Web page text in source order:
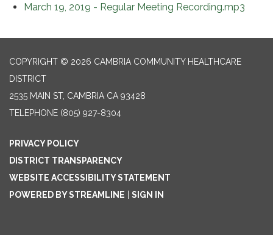
March 19, 2019 - Regular Meeting Recording.mp3
COPYRIGHT © 2026 CAMBRIA COMMUNITY HEALTHCARE
DISTRICT
2535 MAIN ST, CAMBRIA CA 93428
TELEPHONE (805) 927-8304
PRIVACY POLICY
DISTRICT TRANSPARENCY
WEBSITE ACCESSIBILITY STATEMENT
POWERED BY STREAMLINE
SIGN IN